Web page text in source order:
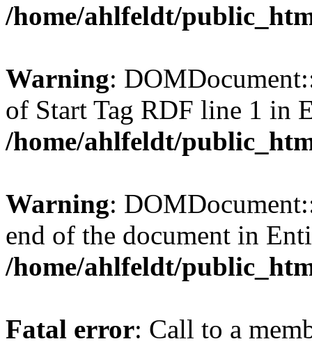
/home/ahlfeldt/
Warning:
of Start Tag RDF line 1 in
/home/ahlfeldt/
Warning:
end of the document in
/home/ahlfeldt/
Fatal error: Call to a